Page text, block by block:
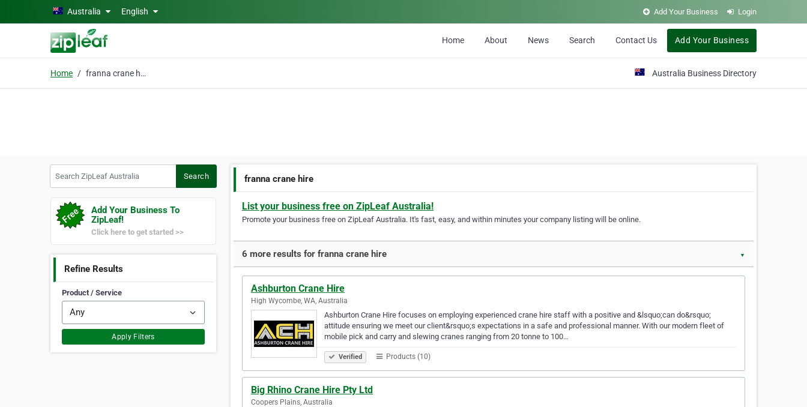
Skip to main contentAustralia English Add Your Business Login
Home About News Search Contact Us Add Your Business
Home franna crane hire Australia Business Directory
Search
Add Your Business To
ZipLeaf!
Click here to get started >>
Refine Results
Product / Service
Apply Filters
franna crane hire
List your business free on ZipLeaf Australia!
Promote your business free on ZipLeaf Australia. It's fast, easy, and within minutes your company listing will be online.
6 more results for franna crane hire ▼
Ashburton Crane Hire
High Wycombe, WA, Australia
Ashburton Crane Hire focuses on employing experienced crane hire staff with a positive and &lsquo;can do&rsquo;
attitude ensuring we meet our client&rsquo;s expectations in a safe and professional manner. With our modern fleet of
mobile pick and carry and slewing cranes ranging from 20 tonne to 100…
Verified Products (10)
Big Rhino Crane Hire Pty Ltd
Coopers Plains, Australia